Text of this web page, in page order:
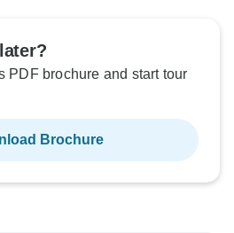
PDF brochure and start tour
Brochure